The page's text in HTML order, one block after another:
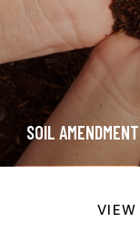
SOIL
VIEW